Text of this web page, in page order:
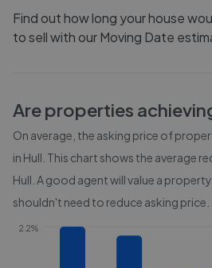
Find out how long your house
to sell with our Moving Date
Are properties
On average, the asking price of
in Hull . This chart shows the average
Hull . A good agent will value a
shouldn't need to reduce asking price.
2.2%